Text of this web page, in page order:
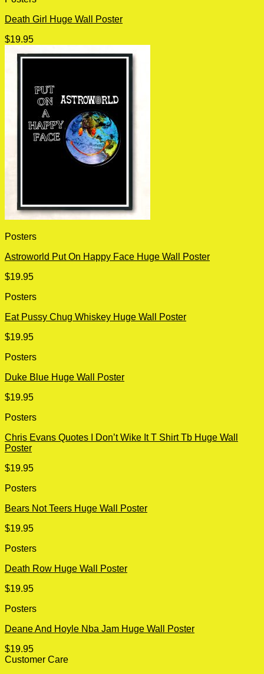
Death Girl Huge Wall Poster
$19.95
Posters
Astroworld Put On Happy Face Huge Wall Poster
$19.95
Posters
Eat Pussy Chug Whiskey Huge Wall Poster
$19.95
Posters
Duke Blue Huge Wall Poster
$19.95
Posters
Chris Evans Quotes I Don’t Wike It T Shirt Tb Huge Wall
Poster
$19.95
Posters
Bears Not Teers Huge Wall Poster
$19.95
Posters
Death Row Huge Wall Poster
$19.95
Posters
Deane And Hoyle Nba Jam Huge Wall Poster
$19.95
Customer Care